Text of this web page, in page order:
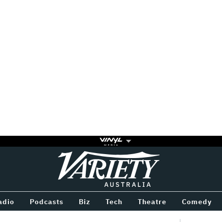
Variety
Podcasts Biz Tech Theatre Comedy